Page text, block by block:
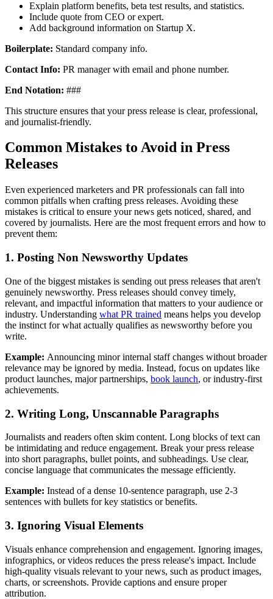
Explain platform benefits, beta test results, and statistics.
Include quote from CEO or expert.
Add background information on Startup X.
Boilerplate: Standard company info.
Contact Info: PR manager with email and phone number.
End Notation: ###
This structure ensures that your press release is clear, professional,
and journalist-friendly.
Common Mistakes to Avoid in Press
Releases
Even experienced marketers and PR professionals can fall into
common pitfalls when crafting press releases. Avoiding these
mistakes is critical to ensure your news gets noticed, shared, and
covered by journalists. Here are the most frequent errors and how to
prevent them:
1. Posting Non Newsworthy Updates
One of the biggest mistakes is sending out press releases that aren't
genuinely newsworthy. Press releases should convey timely,
relevant, and impactful information that matters to your audience or
industry. Understanding what PR trained means helps you develop
the instinct for what actually qualifies as newsworthy before you
write.
Example: Announcing minor internal staff changes without broader
relevance may be ignored by media. Instead, focus on updates like
product launches, major partnerships, book launch, or industry-first
achievements.
2. Writing Long, Unscannable Paragraphs
Journalists and readers often skim content. Long blocks of text can
be intimidating and reduce engagement. Break your press release
into short paragraphs, bullet points, and subheadings. Use clear,
concise language that communicates the message efficiently.
Example: Instead of a dense 10-sentence paragraph, use 2-3
sentences with bullets for key statistics or benefits.
3. Ignoring Visual Elements
Visuals enhance comprehension and engagement. Ignoring images,
infographics, or videos reduces the press release's impact. Include
high-quality visuals relevant to your news, such as product images,
charts, or screenshots. Provide captions and ensure proper
attribution.